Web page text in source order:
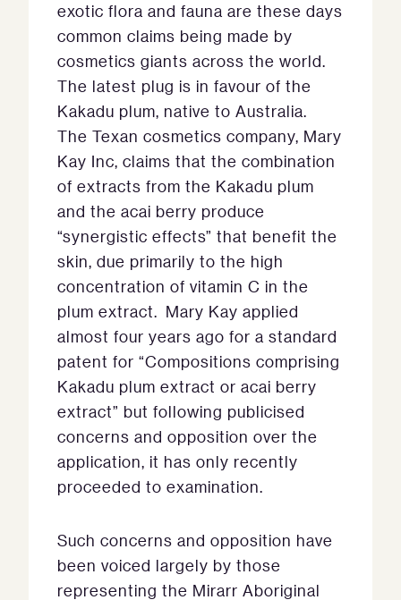
exotic flora and fauna are these days
common claims being made by
cosmetics giants across the world.
The latest plug is in favour of the
Kakadu plum, native to Australia.
The Texan cosmetics company, Mary
Kay Inc, claims that the combination
of extracts from the Kakadu plum
and the acai berry produce
“synergistic effects” that benefit the
skin, due primarily to the high
concentration of vitamin C in the
plum extract. Mary Kay applied
almost four years ago for a standard
patent for “Compositions comprising
Kakadu plum extract or acai berry
extract” but following publicised
concerns and opposition over the
application, it has only recently
proceeded to examination.
Such concerns and opposition have
been voiced largely by those
representing the Mirarr Aboriginal